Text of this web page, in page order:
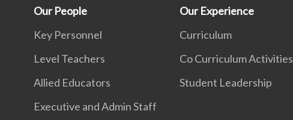
Our People
Key Personnel
Level Teachers
Allied Educators
Executive and Admin Staff
Our Experience
Curriculum
Co Curriculum Activities
Student Leadership